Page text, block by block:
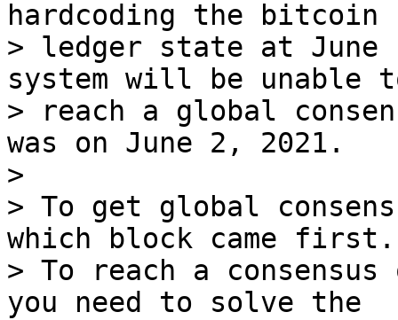
hardcoding the bitcoin
> ledger state at June
system will be unable
> reach a global
was on June 2, 2021.
>
> To get global
which block came first.
> To reach a
you need to solve the